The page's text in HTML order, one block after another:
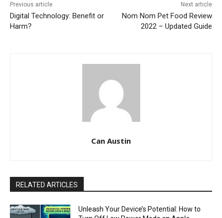
Previous article
Digital Technology: Benefit or
Harm?
Next article
Nom Nom Pet Food Review
2022 – Updated Guide
Can Austin
RELATED ARTICLES
Unleash Your Device’s Potential: How to